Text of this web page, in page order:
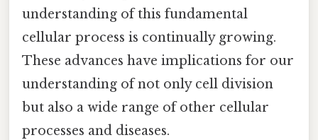
understanding of this fundamental
cellular process is continually growing.
These advances have implications for our
understanding of not only cell division
but also a wide range of other cellular
processes and diseases.